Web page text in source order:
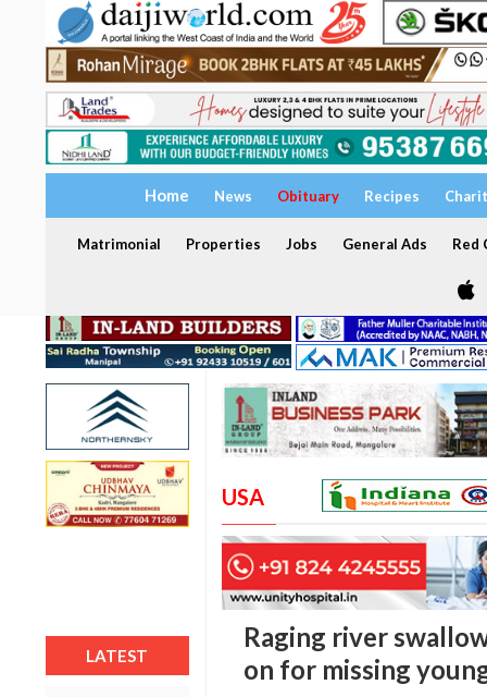
Home News Obituary Recipes
Matrimonial Properties Jobs General Ads Red
LATEST
USA
Raging river
on for missing